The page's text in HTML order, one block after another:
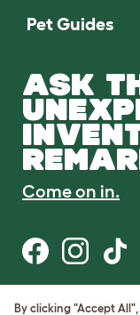
Pet Guides
ASK
Come on in.
Terms of Use
By clicking "Accept